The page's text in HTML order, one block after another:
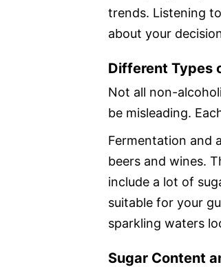
trends. Listening
about your
Different Types
Not all non-
be misleading.
Fermentation and
beers and wines.
include a lot of
suitable for your
sparkling waters
Sugar Content